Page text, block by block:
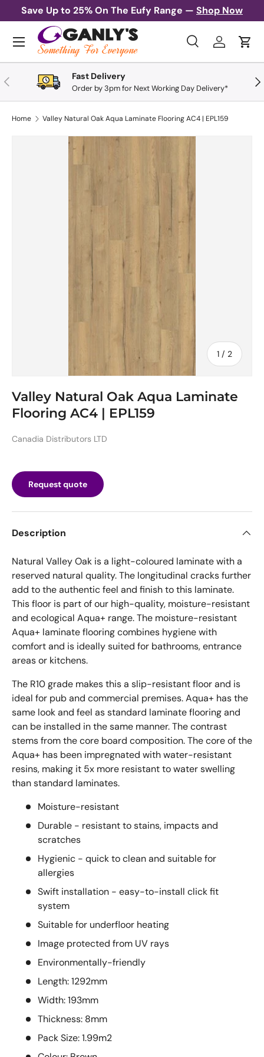
Skip to content
Save Up to 25% On The Eufy Range — Shop Now
Search
SearchLog inCart
Menu
Previous Fast Delivery
Order by 3pm for Next Working Day Delivery*
Home Valley Natural Oak Aqua Laminate Flooring AC4 | EPL159
Skip to product information
1 / of
2
Valley Natural Oak Aqua Laminate
Flooring AC4 | EPL159
Canadia Distributors LTD
Request quote
Description
Natural Valley Oak is a light-coloured laminate with a
reserved natural quality. The longitudinal cracks further
add to the authentic feel and finish to this laminate.
This floor is part of our high-quality, moisture-resistant
and ecological Aqua+ range. The moisture-resistant
Aqua+ laminate flooring combines hygiene with
comfort and is ideally suited for bathrooms, entrance
areas or kitchens.
The R10 grade makes this a slip-resistant floor and is
ideal for pub and commercial premises. Aqua+ has the
same look and feel as standard laminate flooring and
can be installed in the same manner. The contrast
stems from the core board composition. The core of the
Aqua+ has been impregnated with water-resistant
resins, making it 5x more resistant to water swelling
than standard laminates.
Moisture-resistant
Durable - resistant to stains, impacts and
scratches
Hygienic - quick to clean and suitable for
allergies
Swift installation - easy-to-install click fit
system
Suitable for underfloor heating
Image protected from UV rays
Environmentally-friendly
Length: 1292mm
Width: 193mm
Thickness: 8mm
Pack Size: 1.99m2